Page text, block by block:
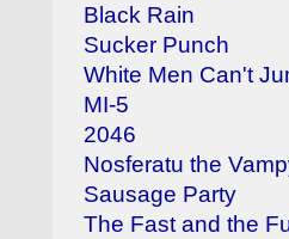
Black Rain
Sucker Punch
White Men Can't
MI-5
2046
Nosferatu the
Sausage Party
The Fast and the